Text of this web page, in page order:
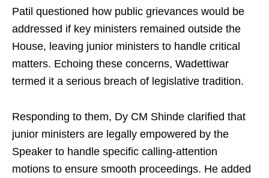
Patil questioned how public grievances would be
addressed if key ministers remained outside the
House, leaving junior ministers to handle critical
matters. Echoing these concerns, Wadettiwar
termed it a serious breach of legislative tradition.
Responding to them, Dy CM Shinde clarified that
junior ministers are legally empowered by the
Speaker to handle specific calling-attention
motions to ensure smooth proceedings. He added